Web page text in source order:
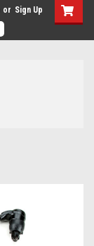
or Sign Up